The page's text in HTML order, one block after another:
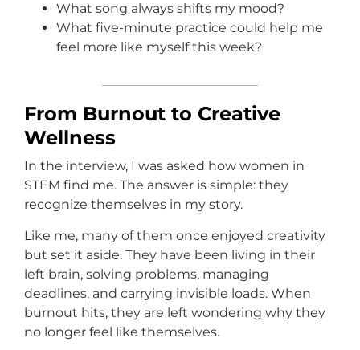
What song always shifts my mood?
What five-minute practice could help me
feel more like myself this week?
From Burnout to Creative
Wellness
In the interview, I was asked how women in
STEM find me. The answer is simple: they
recognize themselves in my story.
Like me, many of them once enjoyed creativity
but set it aside. They have been living in their
left brain, solving problems, managing
deadlines, and carrying invisible loads. When
burnout hits, they are left wondering why they
no longer feel like themselves.